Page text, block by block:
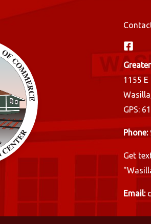
1155 E
GPS:
Phone:
Get
Email: